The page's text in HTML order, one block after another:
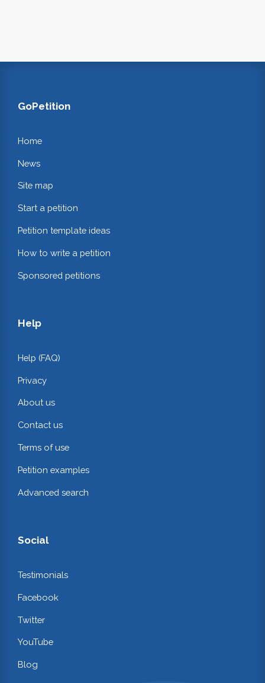
GoPetition
Home
News
Site map
Start a petition
Petition template ideas
How to write a petition
Sponsored petitions
Help
Help (FAQ)
Privacy
About us
Contact us
Terms of use
Petition examples
Advanced search
Social
Testimonials
Facebook
Twitter
YouTube
Blog